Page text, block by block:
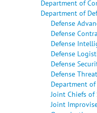
Department of
Department of
Defense
Defense
Defense
Defense
Defense
Defense
Department
Joint Chiefs of
Joint